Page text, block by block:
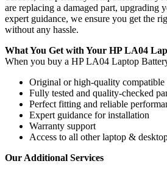
are replacing a damaged part, upgrading
expert guidance, we ensure you get the
without any hassle.
What You Get with Your HP LA04
When you buy a HP LA04 Laptop
Original or high-quality compatible
Fully tested and quality-checked
Perfect fitting and reliable
Expert guidance for installation
Warranty support
Access to all other laptop &
Our Additional Services